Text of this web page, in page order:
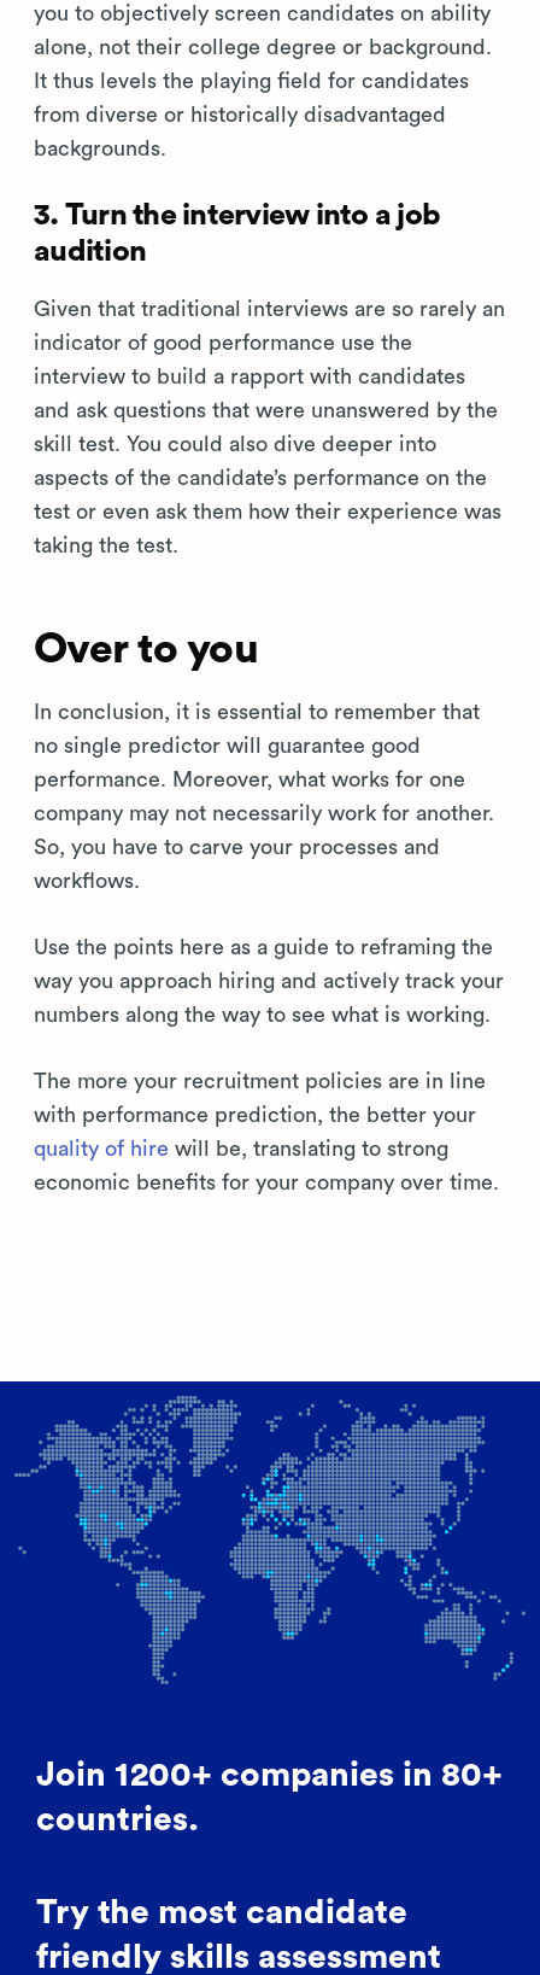
you to objectively screen candidates on ability
alone, not their college degree or background.
It thus levels the playing field for candidates
from diverse or historically disadvantaged
backgrounds.
3. Turn the interview into a job
audition
Given that traditional interviews are so rarely an
indicator of good performance use the
interview to build a rapport with candidates
and ask questions that were unanswered by the
skill test. You could also dive deeper into
aspects of the candidate’s performance on the
test or even ask them how their experience was
taking the test.
Over to you
In conclusion, it is essential to remember that
no single predictor will guarantee good
performance. Moreover, what works for one
company may not necessarily work for another.
So, you have to carve your processes and
workflows.
Use the points here as a guide to reframing the
way you approach hiring and actively track your
numbers along the way to see what is working.
The more your recruitment policies are in line
with performance prediction, the better your
quality of hire will be, translating to strong
economic benefits for your company over time.
Join 1200+ companies in 80+
countries.
Try the most candidate
friendly skills assessment